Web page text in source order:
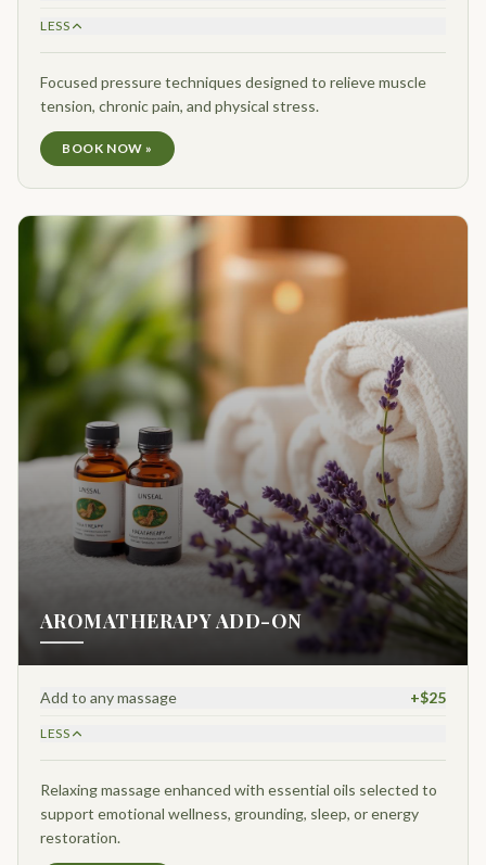
LESS
Focused pressure techniques designed to relieve muscle
tension, chronic pain, and physical stress.
BOOK NOW »
AROMATHERAPY ADD-ON
Add to any massage +$25
LESS
Relaxing massage enhanced with essential oils selected to
support emotional wellness, grounding, sleep, or energy
restoration.